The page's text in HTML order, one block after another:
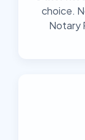
choice.
Notary